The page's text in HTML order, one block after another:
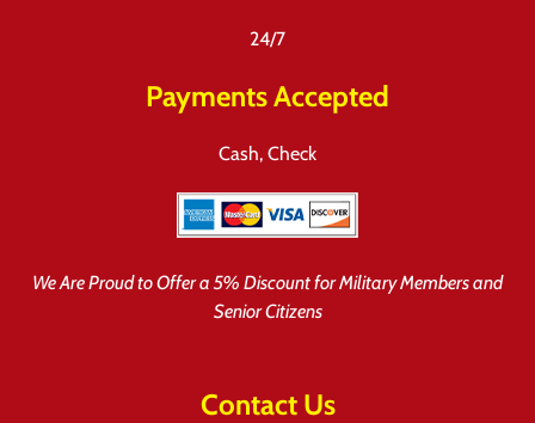
24/7
Payments Accepted
Cash, Check
We Are Proud to Offer a 5% Discount for Military Members and
Senior Citizens
Contact Us